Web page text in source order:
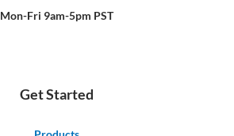
Mon-Fri 9am-5pm PST
Get Started